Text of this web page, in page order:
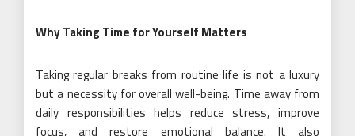
Why Taking Time for Yourself Matters
Taking regular breaks from routine life is not a luxury
but a necessity for overall well-being. Time away from
daily responsibilities helps reduce stress, improve
focus, and restore emotional balance. It also